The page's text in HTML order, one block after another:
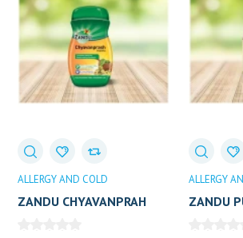
ALLERGY AND COLD
ZANDU CHYAVANPRAH
ALLERGY
ZANDU